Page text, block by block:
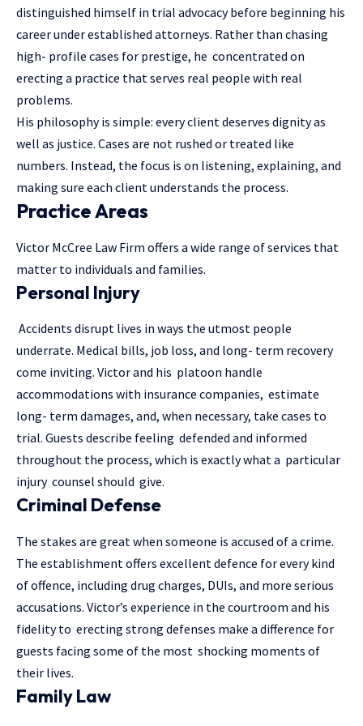
distinguished himself in trial advocacy before beginning his
career under established attorneys. Rather than chasing
high- profile cases for prestige, he concentrated on
erecting a practice that serves real people with real
problems.
His philosophy is simple: every client deserves dignity as
well as justice. Cases are not rushed or treated like
numbers. Instead, the focus is on listening, explaining, and
making sure each client understands the process.
Practice Areas
Victor McCree Law Firm offers a wide range of services that
matter to individuals and families.
Personal Injury
Accidents disrupt lives in ways the utmost people
underrate. Medical bills, job loss, and long- term recovery
come inviting. Victor and his platoon handle
accommodations with insurance companies, estimate
long- term damages, and, when necessary, take cases to
trial. Guests describe feeling defended and informed
throughout the process, which is exactly what a particular
injury counsel should give.
Criminal Defense
The stakes are great when someone is accused of a crime.
The establishment offers excellent defence for every kind
of offence, including drug charges, DUIs, and more serious
accusations. Victor’s experience in the courtroom and his
fidelity to erecting strong defenses make a difference for
guests facing some of the most shocking moments of
their lives.
Family Law